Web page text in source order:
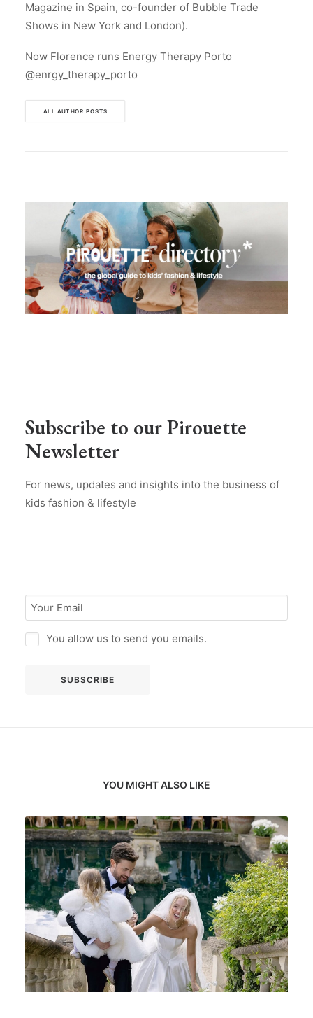
Magazine in Spain, co-founder of Bubble Trade
Shows in New York and London).
Now Florence runs Energy Therapy Porto
@enrgy_therapy_porto
ALL AUTHOR POSTS
Subscribe to our Pirouette
Newsletter
For news, updates and insights into the business of
kids fashion & lifestyle
You allow us to send you emails.
YOU MIGHT ALSO LIKE